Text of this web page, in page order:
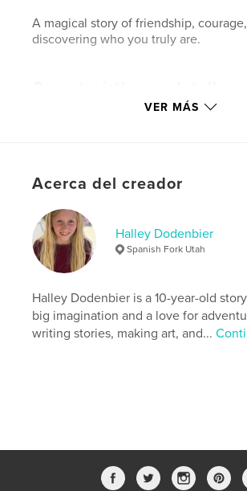
A magical story of friendship,
discovering who you truly are.
Categoría principal: Libros para niños
N.º de páginas: 38
Tapa blanda: 9798240607035
Fecha de publicación:abr. 19, 2026
IdiomaEnglish
Palabras clave
self-discovery , friendship ,
VER MÁS
Acerca del creador
Halley Dodenbier
Spanish Fork Utah
Halley Dodenbier is a 10-year-old
big imagination and a love for
writing stories, making art, and...